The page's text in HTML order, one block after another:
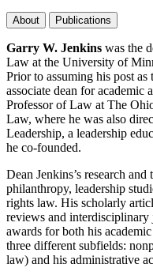
About Publications
Garry W. Jenkins was the
Law at the University of
Prior to assuming his post as
associate dean for academic
Professor of Law at The
Law, where he was also
Leadership, a leadership
he co-founded.
Dean Jenkins’s research
philanthropy, leadership
rights law. His scholarly
reviews and
awards for both his
three different subfields:
law) and his administrative